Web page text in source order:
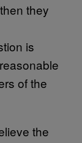
they
is
of the
the